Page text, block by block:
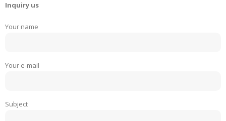
Inquiry us
Your name
Your e-mail
Subject